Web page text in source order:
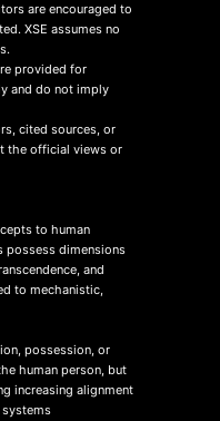
are encouraged to
XSE assumes no
provided for
and do not imply
cited sources, or
the official views or
to human
possess dimensions
and
to mechanistic,
possession, or
human person, but
increasing alignment